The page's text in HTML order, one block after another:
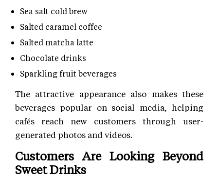
Sea salt cold brew
Salted caramel coffee
Salted matcha latte
Chocolate drinks
Sparkling fruit beverages
The attractive appearance also makes these
beverages popular on social media, helping
cafés reach new customers through user-
generated photos and videos.
Customers Are Looking Beyond
Sweet Drinks